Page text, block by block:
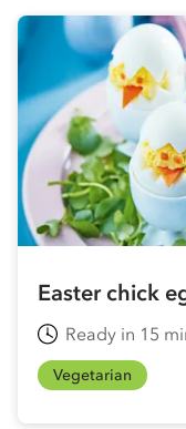
Easter chick
Ready in 15
Vegetarian